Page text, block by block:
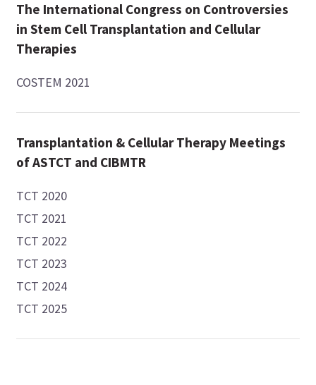
The International Congress on Controversies
in Stem Cell Transplantation and Cellular
Therapies
COSTEM 2021
Transplantation & Cellular Therapy Meetings
of ASTCT and CIBMTR
TCT 2020
TCT 2021
TCT 2022
TCT 2023
TCT 2024
TCT 2025